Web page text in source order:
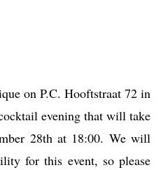
on P.C. Hooftstraat 72 in
evening that will take
28th at 18:00. We will
for this event, so please